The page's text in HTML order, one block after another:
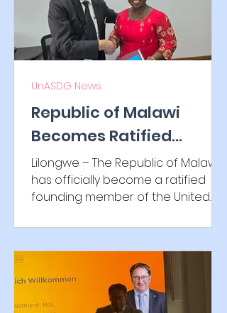
Republic of Malawi
Becomes Ratified
Founding Member of
UnASDG IGO
Lilongwe – The Republic of Malawi
has officially become a ratified
founding member of the United
Development...
UnASDG News